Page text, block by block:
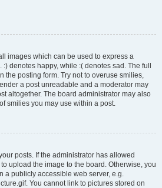
images which can be used to express a
denotes happy, while :( denotes sad. The full
the posting form. Try not to overuse smilies,
a post unreadable and a moderator may
altogether. The board administrator may also
smilies you may use within a post.
posts. If the administrator has allowed
upload the image to the board. Otherwise, you
a publicly accessible web server, e.g.
You cannot link to pictures stored on